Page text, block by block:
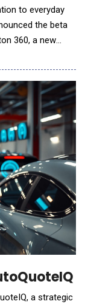
to everyday
the beta
360, a new
digital lives,
a strategic